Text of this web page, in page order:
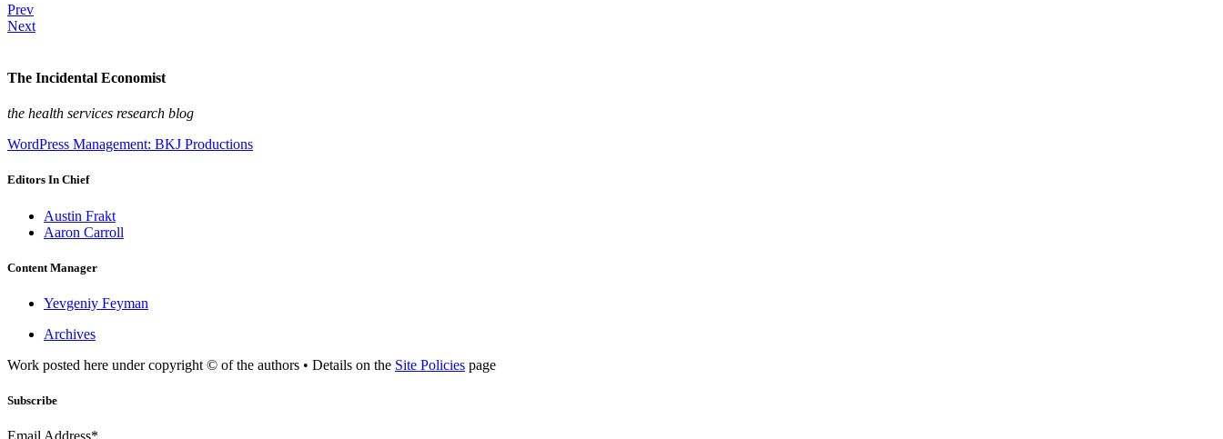
Prev
Next
The Incidental Economist
the health services research blog
WordPress Management: BKJ Productions
Editors In Chief
Austin Frakt
Aaron Carroll
Content Manager
Yevgeniy Feyman
Archives
Work posted here under copyright © of the authors • Details on the Site Policies page
Subscribe